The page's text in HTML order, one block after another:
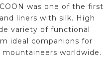
was one of the first
liners with silk. High
variety of functional
ideal companions for
worldwide.